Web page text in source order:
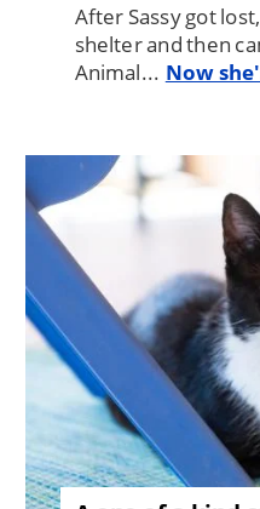
After Sassy got
shelter and then
Animal... Now
Image